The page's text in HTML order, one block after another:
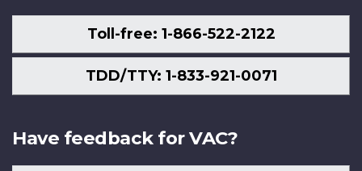
Toll-free: 1-866-522-2122
TDD/TTY: 1-833-921-0071
Have feedback for VAC?